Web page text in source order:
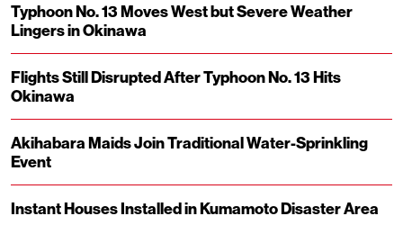
Typhoon No. 13 Moves West but Severe Weather
Lingers in Okinawa
Flights Still Disrupted After Typhoon No. 13 Hits
Okinawa
Akihabara Maids Join Traditional Water-Sprinkling
Event
Instant Houses Installed in Kumamoto Disaster Area